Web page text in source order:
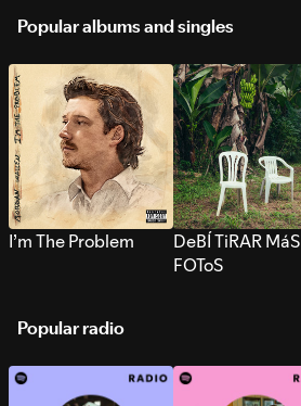
Popular albums and singles
I’m The Problem
DeBÍ TiRAR MáS
FOToS
Popular radio